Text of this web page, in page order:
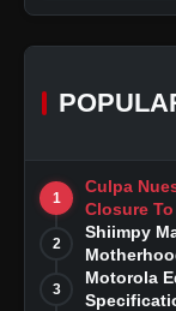
1
Culpa
Closure
Story
2
Shiimpy
Dreams
3
Motorola